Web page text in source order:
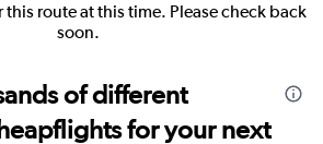
route at this time. Please check back
soon.
of different
for your next